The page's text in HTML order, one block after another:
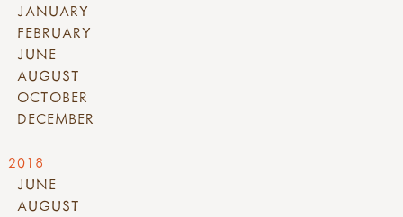
JANUARY
FEBRUARY
JUNE
AUGUST
OCTOBER
DECEMBER
2018
JUNE
AUGUST